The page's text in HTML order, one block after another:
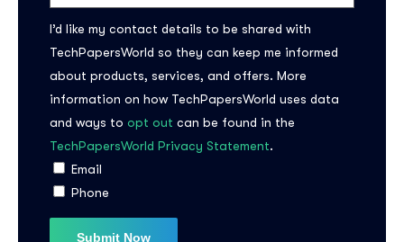
I’d like my contact details to be shared with
TechPapersWorld so they can keep me informed
about products, services, and offers. More
information on how TechPapersWorld uses data
and ways to opt out can be found in the
TechPapersWorld Privacy Statement.
Email
Phone
Subscribe to the
updates!
Privacy Policy